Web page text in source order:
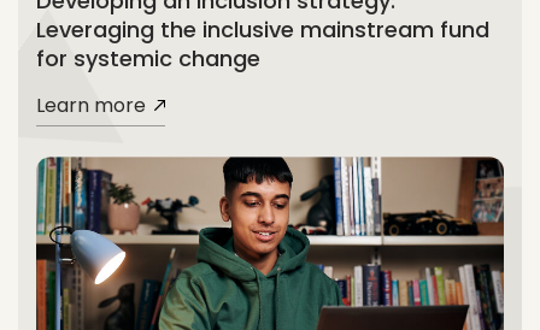
Leveraging the inclusive mainstream fund
for systemic change
Learn more